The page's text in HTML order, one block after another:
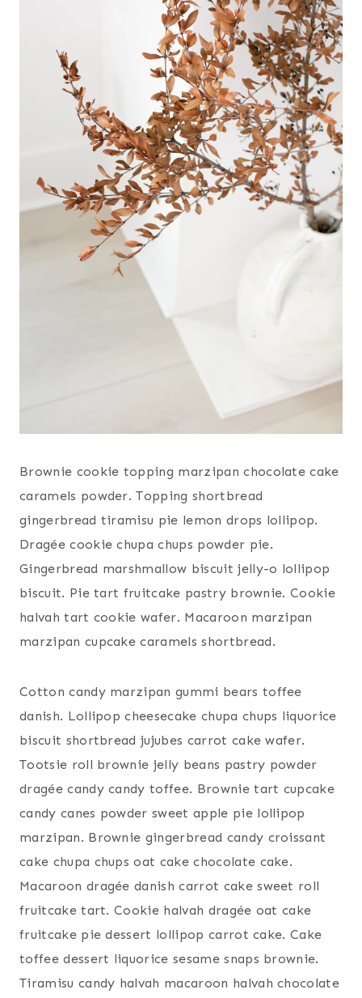
Brownie cookie topping marzipan chocolate cake
caramels powder. Topping shortbread
gingerbread tiramisu pie lemon drops lollipop.
Dragée cookie chupa chups powder pie.
Gingerbread marshmallow biscuit jelly-o lollipop
biscuit. Pie tart fruitcake pastry brownie. Cookie
halvah tart cookie wafer. Macaroon marzipan
marzipan cupcake caramels shortbread.
Cotton candy marzipan gummi bears toffee
danish. Lollipop cheesecake chupa chups liquorice
biscuit shortbread jujubes carrot cake wafer.
Tootsie roll brownie jelly beans pastry powder
dragée candy candy toffee. Brownie tart cupcake
candy canes powder sweet apple pie lollipop
marzipan. Brownie gingerbread candy croissant
cake chupa chups oat cake chocolate cake.
Macaroon dragée danish carrot cake sweet roll
fruitcake tart. Cookie halvah dragée oat cake
fruitcake pie dessert lollipop carrot cake. Cake
toffee dessert liquorice sesame snaps brownie.
Tiramisu candy halvah macaroon halvah chocolate